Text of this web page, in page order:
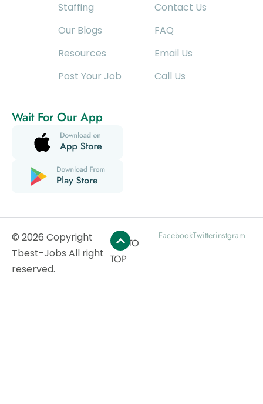
Staffing
Our Blogs
Resources
Post Your Job
Contact Us
FAQ
Email Us
Call Us
Wait For Our App
© 2026 Copyright
Tbest-Jobs All right
reserved.
GO TO
TOP
FacebookTwitterinstgram